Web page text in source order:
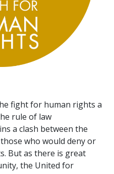
fight for human rights a
rule of law
a clash between the
who would deny or
But as there is great
the United for